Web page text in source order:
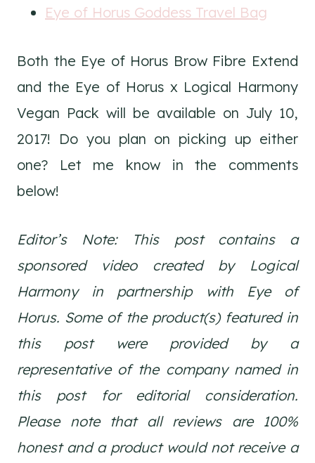
Eye of Horus Goddess Travel Bag
Both the Eye of Horus Brow Fibre Extend
and the Eye of Horus x Logical Harmony
Vegan Pack will be available on July 10,
2017! Do you plan on picking up either
one? Let me know in the comments
below!
Editor’s Note: This post contains a
sponsored video created by Logical
Harmony in partnership with Eye of
Horus. Some of the product(s) featured in
this post were provided by a
representative of the company named in
this post for editorial consideration.
Please note that all reviews are 100%
honest and a product would not receive a